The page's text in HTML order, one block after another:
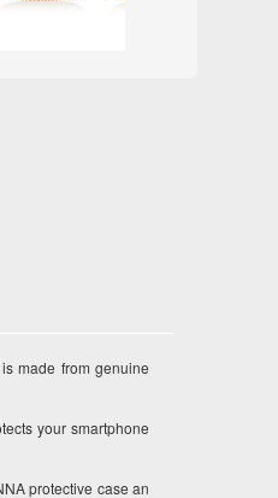
made from genuine
your smartphone
protective case an